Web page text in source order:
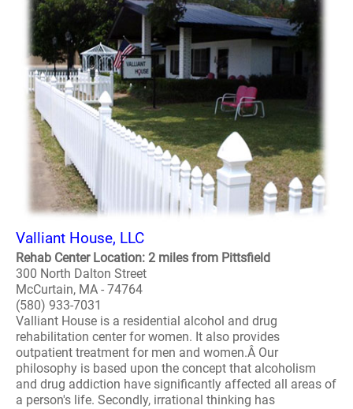
Valliant House, LLC
Rehab Center Location: 2 miles from Pittsfield
300 North Dalton Street
McCurtain, MA - 74764
(580) 933-7031
Valliant House is a residential alcohol and drug
rehabilitation center for women. It also provides
outpatient treatment for men and women.Â Our
philosophy is based upon the concept that alcoholism
and drug addiction have significantly affected all areas of
a person's life. Secondly, irrational thinking has